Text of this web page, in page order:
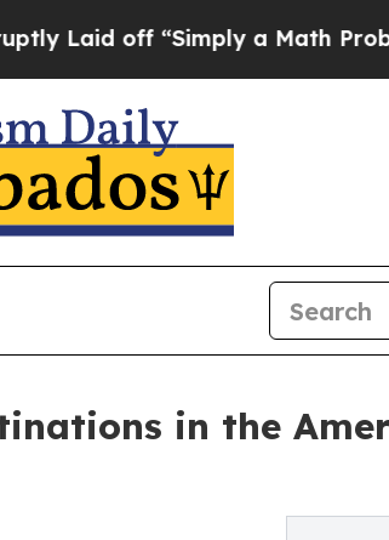
“Simply a Math ProblemDr.
in the